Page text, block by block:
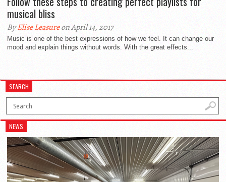
musical bliss
ByElise Leasureon April 14, 2017
Music is one of the best expressions of how we feel. It can change our
mood and explain things without words. With the great effects...
SEARCH
NEWS